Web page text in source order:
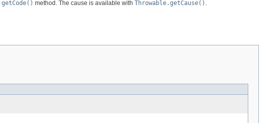
getCode() method. The cause is available with Throwable.getCause() .